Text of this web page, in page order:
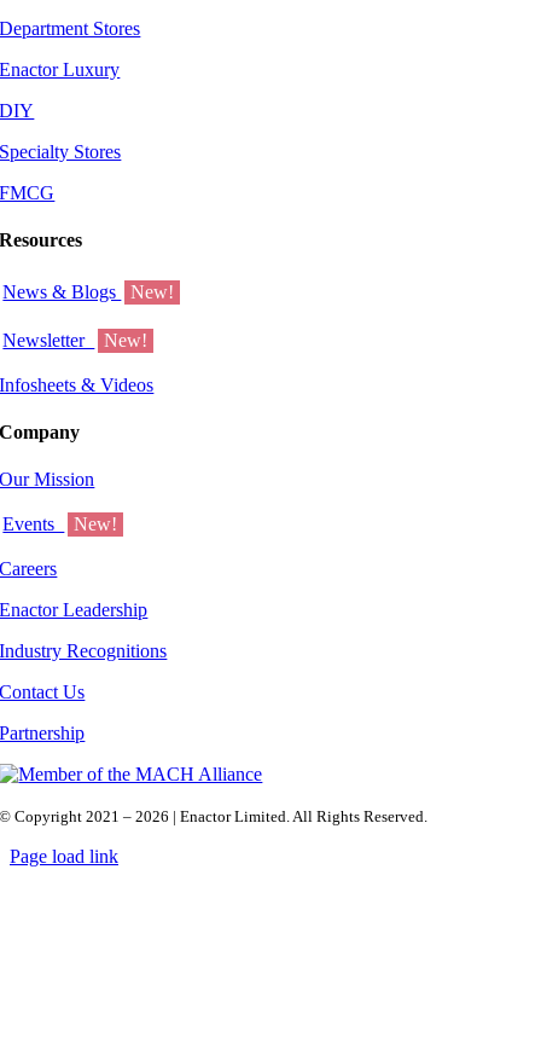
Department Stores
Enactor Luxury
DIY
Specialty Stores
FMCG
Resources
News & Blogs New!
Newsletter New!
Infosheets & Videos
Company
Our Mission
Events New!
Careers
Enactor Leadership
Industry Recognitions
Contact Us
Partnership
© Copyright 2021 – 2026 | Enactor Limited. All Rights Reserved.
Page load link